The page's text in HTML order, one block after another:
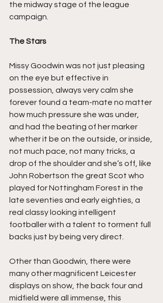
the midway stage of the league
campaign.
The Stars
Missy Goodwin was not just pleasing
on the eye but effective in
possession, always very calm she
forever found a team-mate no matter
how much pressure she was under,
and had the beating of her marker
whether it be on the outside, or inside,
not much pace, not many tricks, a
drop of the shoulder and she’s off, like
John Robertson the great Scot who
played for Nottingham Forest in the
late seventies and early eighties, a
real classy looking intelligent
footballer with a talent to torment full
backs just by being very direct.
Other than Goodwin, there were
many other magnificent Leicester
displays on show, the back four and
midfield were all immense, this